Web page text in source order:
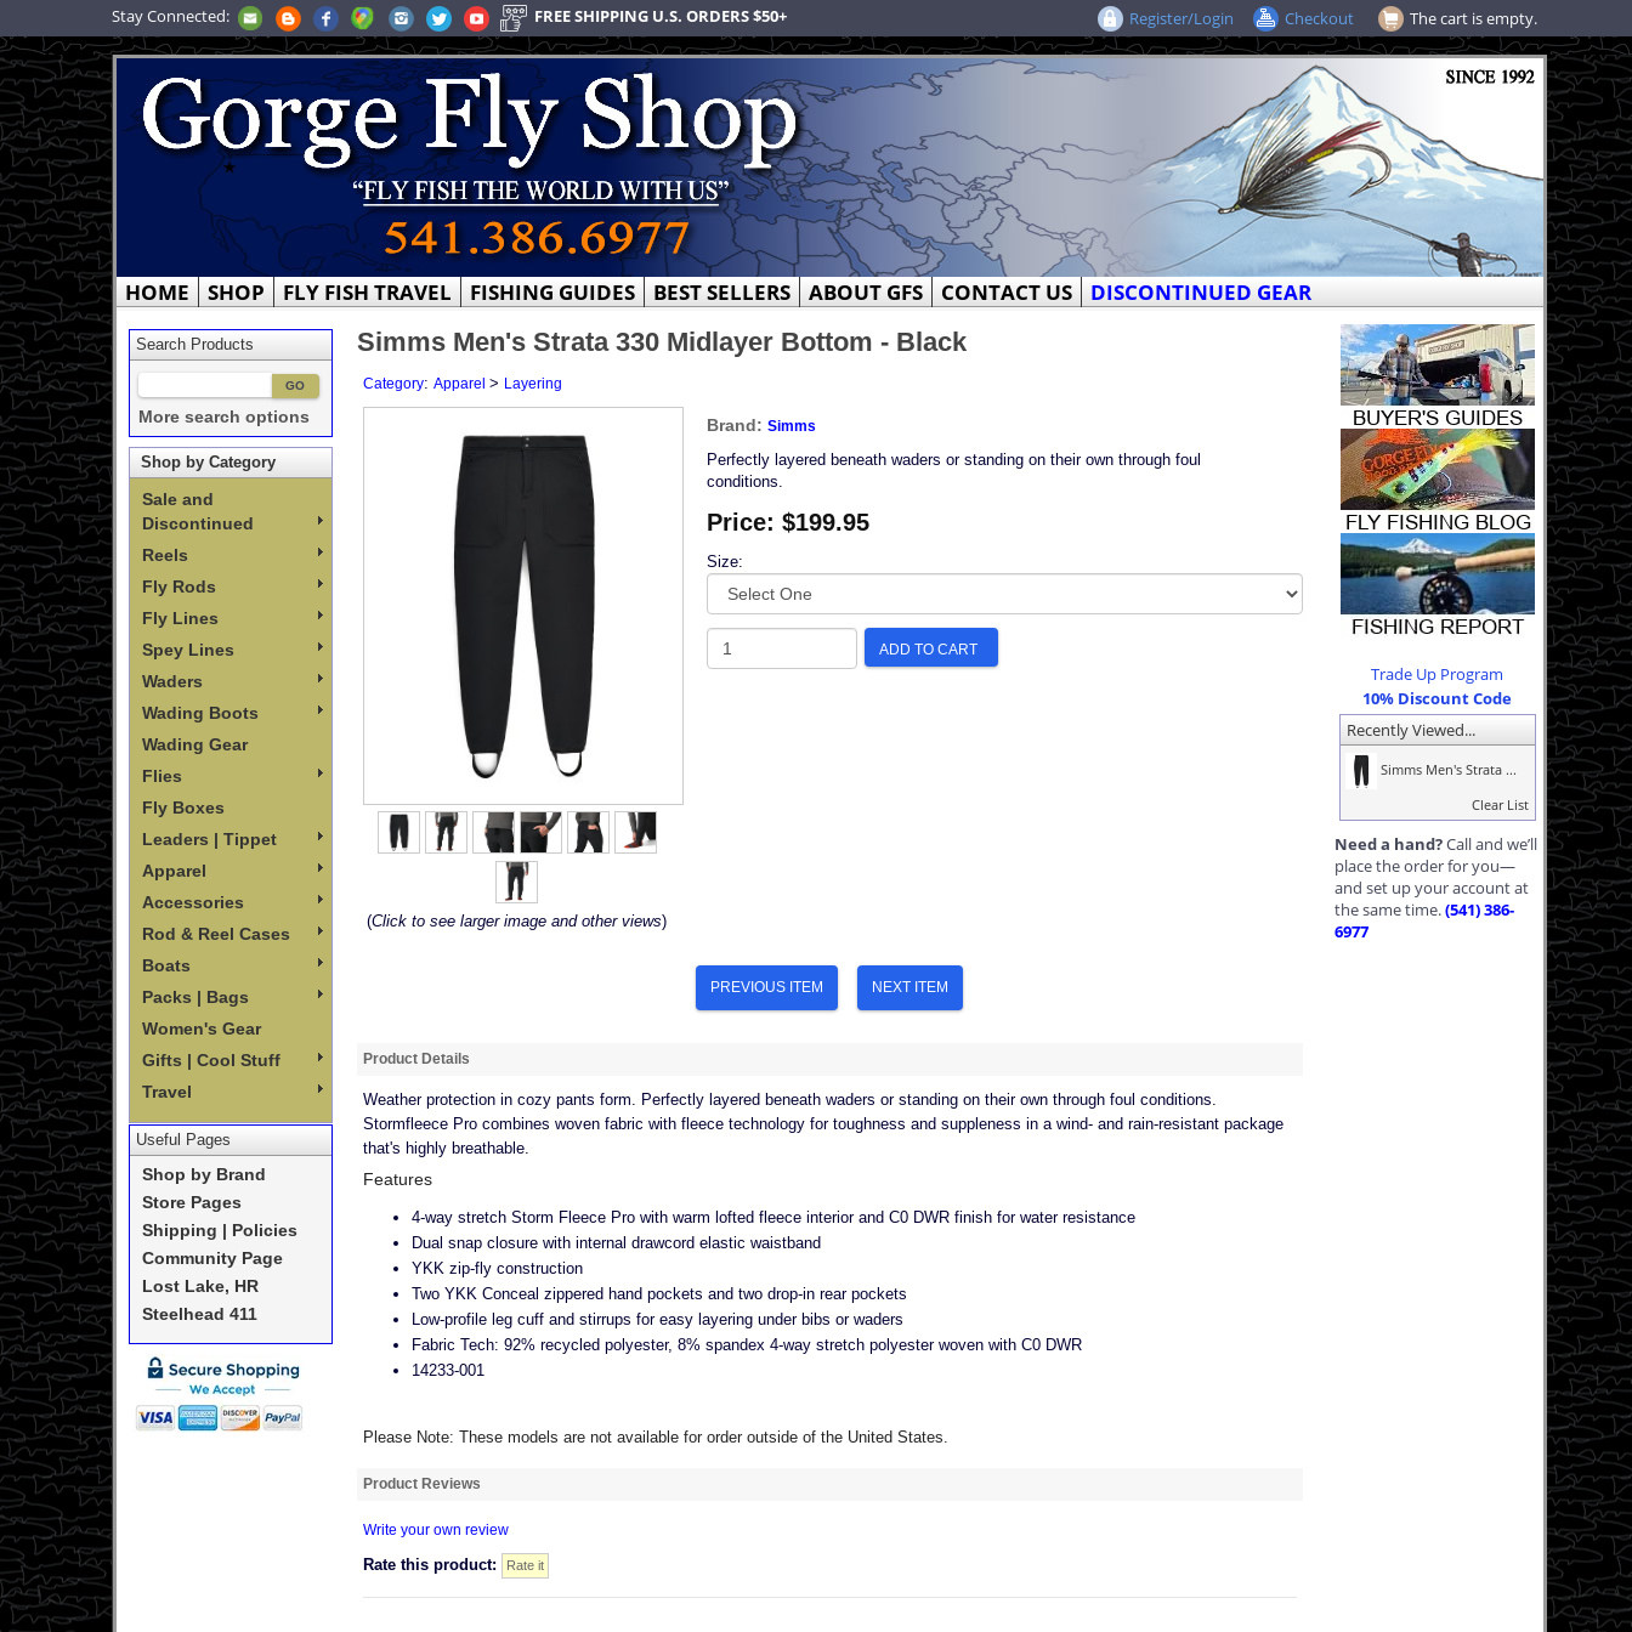
Stay Connected: FREE SHIPPING U.S. ORDERS $50+ The cart is empty.
Register/Login Checkout
HOME SHOP FLY FISH TRAVEL FISHING GUIDES BEST SELLERS ABOUT GFS CONTACT US DISCONTINUED GEAR
Search Products
More search options
Shop by Category
Sale and
Discontinued
Reels
Fly Rods
Fly Lines
Spey Lines
Waders
Wading Boots
Wading Gear
Flies
Fly Boxes
Leaders | Tippet
Apparel
Accessories
Rod & Reel Cases
Boats
Packs | Bags
Women's Gear
Gifts | Cool Stuff
Travel
Useful Pages
Shop by Brand
Store Pages
Shipping | Policies
Community Page
Lost Lake, HR
Steelhead 411
Trade Up Program
10% Discount Code
Recently Viewed...
Simms Men's Strata ...
Clear List
Need a hand?Call and we’ll
place the order for you—
and set up your account at
the same time.(541) 386-
6977
Simms Men's Strata 330 Midlayer Bottom - Black
Category: Apparel > Layering
(Click to see larger image and other views)
Brand: Simms
Perfectly layered beneath waders or standing on their own through foul
conditions.
Price: $199.95
Size:
ADD TO CART
PREVIOUS ITEM NEXT ITEM
Product Details
Weather protection in cozy pants form. Perfectly layered beneath waders or standing on their own through foul conditions.
Stormfleece Pro combines woven fabric with fleece technology for toughness and suppleness in a wind- and rain-resistant package
that's highly breathable.
Features
4-way stretch Storm Fleece Pro with warm lofted fleece interior and C0 DWR finish for water resistance
Dual snap closure with internal drawcord elastic waistband
YKK zip-fly construction
Two YKK Conceal zippered hand pockets and two drop-in rear pockets
Low-profile leg cuff and stirrups for easy layering under bibs or waders
Fabric Tech: 92% recycled polyester, 8% spandex 4-way stretch polyester woven with C0 DWR
14233-001
Please Note: These models are not available for order outside of the United States.
Product Reviews
Write your own review
Rate this product: